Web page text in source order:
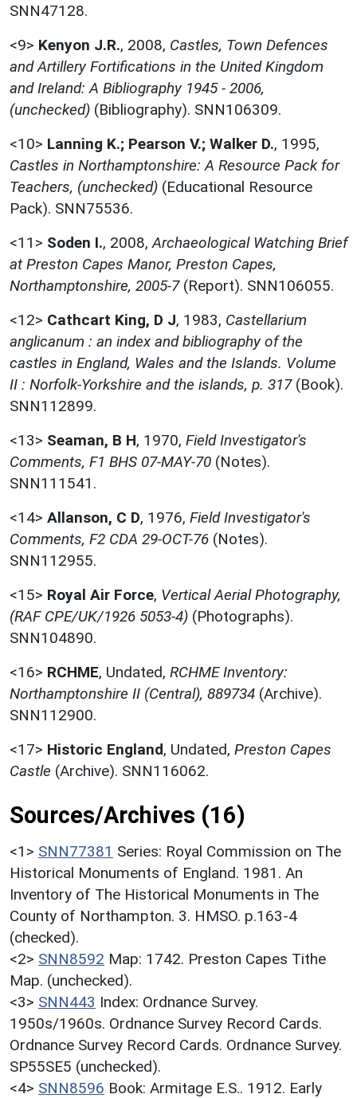
SNN47128.
<9> Kenyon J.R., 2008, Castles, Town Defences
and Artillery Fortifications in the United Kingdom
and Ireland: A Bibliography 1945 - 2006,
(unchecked) (Bibliography). SNN106309.
<10> Lanning K.; Pearson V.; Walker D., 1995,
Castles in Northamptonshire: A Resource Pack for
Teachers, (unchecked) (Educational Resource
Pack). SNN75536.
<11> Soden I., 2008, Archaeological Watching Brief
at Preston Capes Manor, Preston Capes,
Northamptonshire, 2005-7(Report). SNN106055.
<12> Cathcart King, D J, 1983, Castellarium
anglicanum : an index and bibliography of the
castles in England, Wales and the Islands. Volume
II : Norfolk-Yorkshire and the islands, p. 317(Book).
SNN112899.
<13> Seaman, B H, 1970, Field Investigator's
Comments, F1 BHS 07-MAY-70 (Notes).
SNN111541.
<14> Allanson, C D, 1976, Field Investigator's
Comments, F2 CDA 29-OCT-76 (Notes).
SNN112955.
<15> Royal Air Force, Vertical Aerial Photography,
(RAF CPE/UK/1926 5053-4) (Photographs).
SNN104890.
<16> RCHME, Undated, RCHME Inventory:
Northamptonshire II (Central), 889734 (Archive).
SNN112900.
<17> Historic England, Undated, Preston Capes
Castle (Archive). SNN116062.
Sources/Archives (16)
<1> SNN77381 Series: Royal Commission on The
Historical Monuments of England. 1981. An
Inventory of The Historical Monuments in The
County of Northampton. 3. HMSO. p.163-4
(checked).
<2> SNN8592 Map: 1742. Preston Capes Tithe
Map. (unchecked).
<3> SNN443 Index: Ordnance Survey.
1950s/1960s. Ordnance Survey Record Cards.
Ordnance Survey Record Cards. Ordnance Survey.
SP55SE5 (unchecked).
<4> SNN8596 Book: Armitage E.S.. 1912. Early